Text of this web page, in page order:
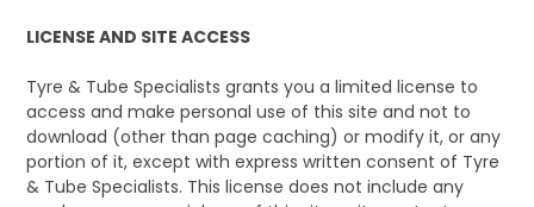
LICENSE AND SITE ACCESS
Tyre & Tube Specialists grants you a limited license to
access and make personal use of this site and not to
download (other than page caching) or modify it, or any
portion of it, except with express written consent of Tyre
& Tube Specialists. This license does not include any